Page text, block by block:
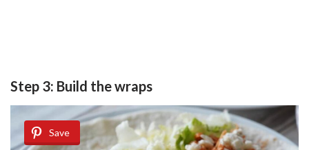
Step 3: Build the wraps
Save